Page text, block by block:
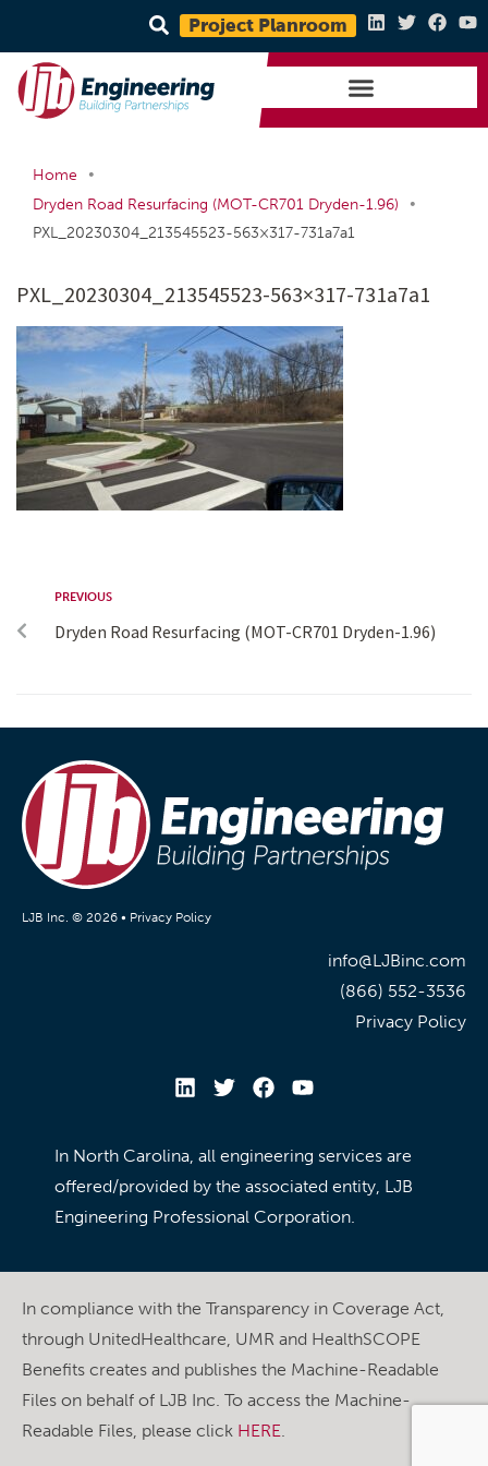
Project Planroom
Home
•
Dryden Road Resurfacing (MOT-CR701 Dryden-1.96)
•
PXL_20230304_213545523-563×317-731a7a1
PXL_20230304_213545523-563×317-731a7a1
PREVIOUS
Dryden Road Resurfacing (MOT-CR701 Dryden-1.96)
LJB Inc. © 2026 • Privacy Policy
info@LJBinc.com
(866) 552-3536
Privacy Policy
In North Carolina, all engineering services are
offered/provided by the associated entity, LJB
Engineering Professional Corporation.
In compliance with the Transparency in Coverage Act,
through UnitedHealthcare, UMR and HealthSCOPE
Benefits creates and publishes the Machine-Readable
Files on behalf of LJB Inc. To access the Machine-
Readable Files, please click HERE.